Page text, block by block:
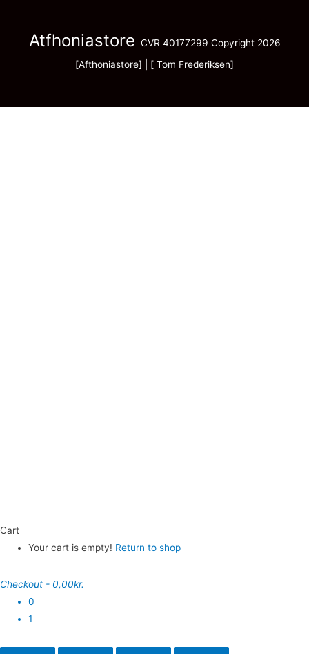
Atfhoniastore CVR 40177299 Copyright 2026
[Afthoniastore] | [ Tom Frederiksen]
Cart
Your cart is empty! Return to shop
Checkout - 0,00kr.
0
1